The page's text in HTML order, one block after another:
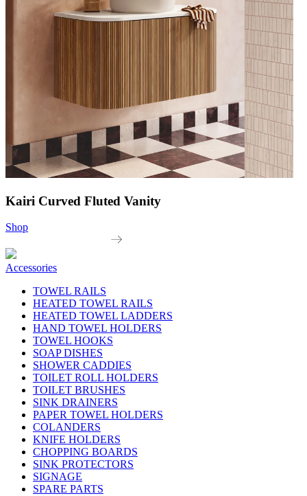
Kairi Curved Fluted Vanity
Shop
Accessories
TOWEL RAILS
HEATED TOWEL RAILS
HEATED TOWEL LADDERS
HAND TOWEL HOLDERS
TOWEL HOOKS
SOAP DISHES
SHOWER CADDIES
TOILET ROLL HOLDERS
TOILET BRUSHES
SINK DRAINERS
PAPER TOWEL HOLDERS
COLANDERS
KNIFE HOLDERS
CHOPPING BOARDS
SINK PROTECTORS
SIGNAGE
SPARE PARTS